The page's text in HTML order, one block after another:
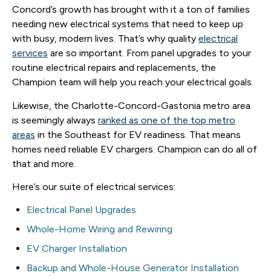
Concord’s growth has brought with it a ton of families
needing new electrical systems that need to keep up
with busy, modern lives. That’s why quality electrical
services are so important. From panel upgrades to your
routine electrical repairs and replacements, the
Champion team will help you reach your electrical goals.
Likewise, the Charlotte-Concord-Gastonia metro area
is seemingly always ranked as one of the top metro
areas in the Southeast for EV readiness. That means
homes need reliable EV chargers. Champion can do all of
that and more.
Here’s our suite of electrical services:
Electrical Panel Upgrades
Whole-Home Wiring and Rewiring
EV Charger Installation
Backup and Whole-House Generator Installation